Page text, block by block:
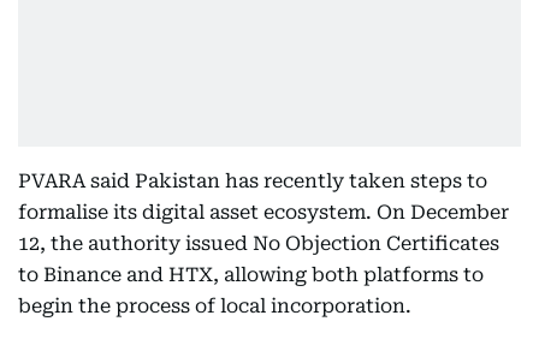
PVARA said Pakistan has recently taken steps to
formalise its digital asset ecosystem. On December
12, the authority issued No Objection Certificates
to Binance and HTX, allowing both platforms to
begin the process of local incorporation.